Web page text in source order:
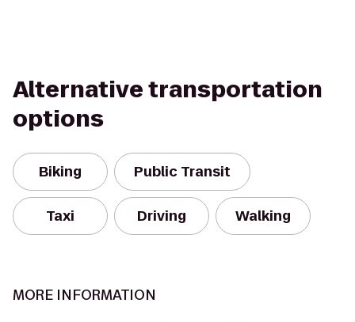
Alternative transportation
options
Biking Public Transit
Taxi Driving Walking
MORE INFORMATION